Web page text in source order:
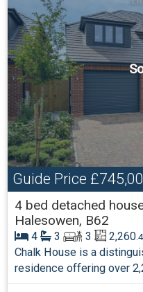
Guide Price
4 bed detached
Halesowen, B62
4 3 3 2,260
Chalk House is a
residence offering over